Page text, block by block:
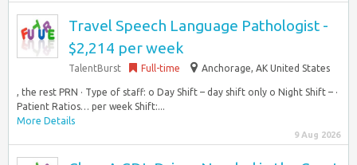
Travel Speech Language Pathologist -
$2,214 per week
TalentBurst Full-time Anchorage, AK United States
, the rest PRN · Type of staff: o Day Shift – day shift only o Night Shift – ·
Patient Ratios… per week Shift:...
More Details
9 Aug 2026